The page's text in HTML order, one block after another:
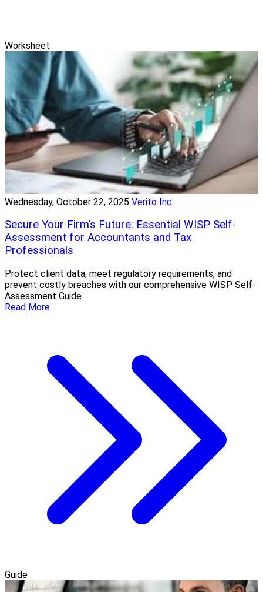
Worksheet
Wednesday, October 22, 2025 Verito Inc.
Secure Your Firm’s Future: Essential WISP Self-
Assessment for Accountants and Tax
Professionals
Protect client data, meet regulatory requirements, and
prevent costly breaches with our comprehensive WISP Self-
Assessment Guide.
Read More
Guide